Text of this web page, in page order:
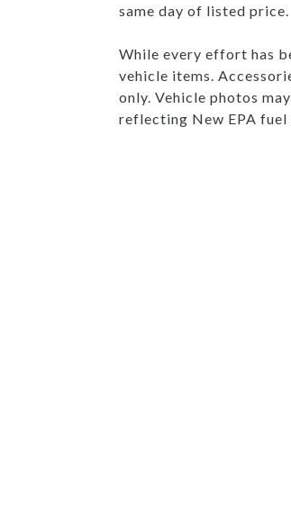
same day of listed price.
While every effort has
vehicle items.
only. Vehicle photos
reflecting New EPA fuel